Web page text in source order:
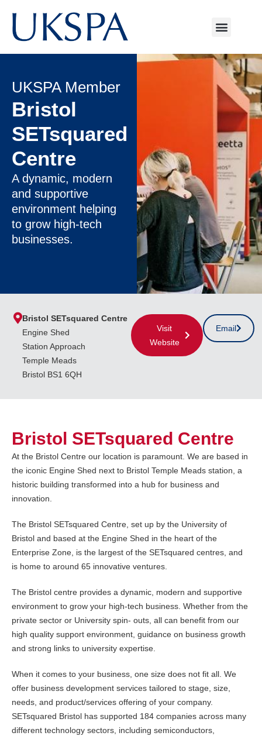
UKSPA Member
Bristol
SETsquared
Centre
A dynamic, modern
and supportive
environment helping
to grow high-tech
businesses.
Bristol SETsquared Centre
Engine Shed
Station Approach
Temple Meads
Bristol BS1 6QH
Visit
Website
Email
Bristol SETsquared Centre
At the Bristol Centre our location is paramount. We are based in
the iconic Engine Shed next to Bristol Temple Meads station, a
historic building transformed into a hub for business and
innovation.
The Bristol SETsquared Centre, set up by the University of
Bristol and based at the Engine Shed in the heart of the
Enterprise Zone, is the largest of the SETsquared centres, and
is home to around 65 innovative ventures.
The Bristol centre provides a dynamic, modern and supportive
environment to grow your high-tech business. Whether from the
private sector or University spin- outs, all can benefit from our
high quality support environment, guidance on business growth
and strong links to university expertise.
When it comes to your business, one size does not fit all. We
offer business development services tailored to stage, size,
needs, and product/services offering of your company.
SETsquared Bristol has supported 184 companies across many
different technology sectors, including semiconductors,